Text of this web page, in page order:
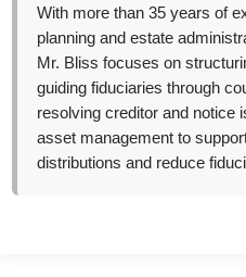
With more than 35 years of
planning and estate
Mr. Bliss focuses on
guiding fiduciaries through
resolving creditor and notice
asset management to
distributions and reduce